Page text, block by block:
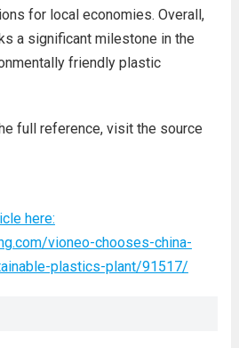
for local economies. Overall,
a significant milestone in the
friendly plastic
full reference, visit the source
here:
vioneo-chooses-china-
plastics-plant/91517/